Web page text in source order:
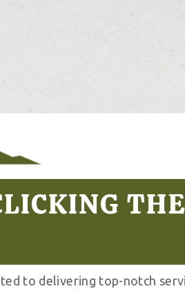
THE
to delivering top-notch